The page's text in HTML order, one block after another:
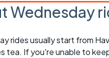
Wednesday
rides usually start from
tea. If you're unable to